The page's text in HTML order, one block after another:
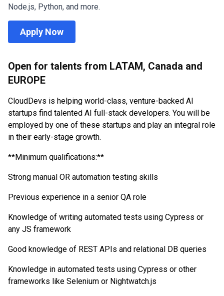
Node.js, Python, and more.
Apply Now
Open for talents from LATAM, Canada and
EUROPE
CloudDevs is helping world-class, venture-backed AI
startups find talented AI full-stack developers. You will be
employed by one of these startups and play an integral role
in their early-stage growth.
**Minimum qualifications:**
Strong manual OR automation testing skills
Previous experience in a senior QA role
Knowledge of writing automated tests using Cypress or
any JS framework
Good knowledge of REST APIs and relational DB queries
Knowledge in automated tests using Cypress or other
frameworks like Selenium or Nightwatch.js